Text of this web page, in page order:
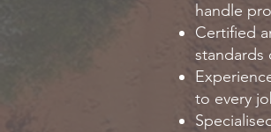
handle
Certified
standards
to every